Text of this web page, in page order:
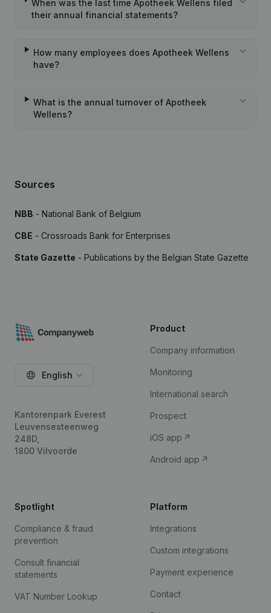
When was the last time Apotheek Wellens filed
their annual financial statements?
How many employees does Apotheek Wellens
have?
What is the annual turnover of Apotheek
Wellens?
Sources
NBB - National Bank of Belgium
CBE - Crossroads Bank for Enterprises
State Gazette - Publications by the Belgian State Gazette
English
Kantorenpark Everest
Leuvensesteenweg
248D,
1800 Vilvoorde
Product
Company information
Monitoring
International search
Prospect
iOS app
Android app
Spotlight
Compliance & fraud
prevention
Consult financial
statements
VAT Number Lookup
Platform
Integrations
Custom integrations
Payment experience
Contact